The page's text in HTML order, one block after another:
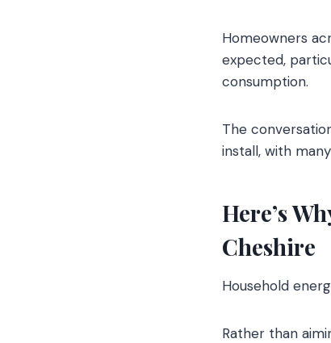
Homeowners
expected,
consumption.
The
install, with
Here’s
Cheshire
Household
Rather than